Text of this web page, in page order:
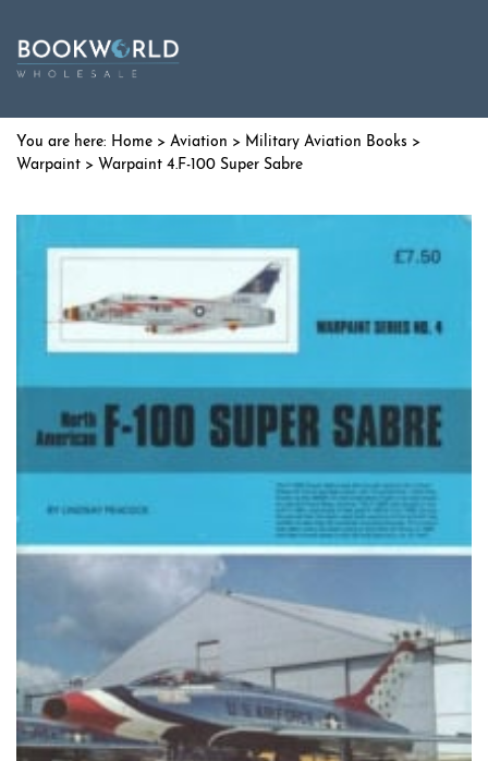
Home > Aviation > Military Aviation Books >
Warpaint > Warpaint 4.F-100 Super Sabre